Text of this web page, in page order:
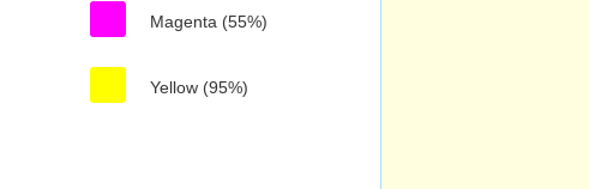
Magenta (55%)
Yellow (95%)